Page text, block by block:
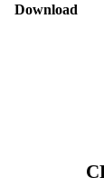
Download